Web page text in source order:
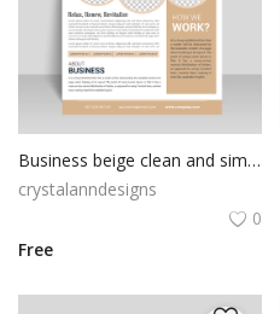
Business beige clean and simple ready to print flyer
crystalanndesigns
0
Free